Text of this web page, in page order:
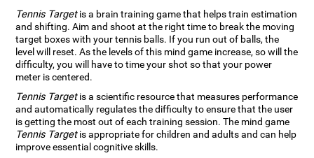
Tennis Targetis a brain training game that helps train estimation
and shifting. Aim and shoot at the right time to break the moving
target boxes with your tennis balls. If you run out of balls, the
level will reset. As the levels of this mind game increase, so will the
difficulty, you will have to time your shot so that your power
meter is centered.
Tennis Targetis a scientific resource that measures performance
and automatically regulates the difficulty to ensure that the user
is getting the most out of each training session. The mind game
Tennis Targetis appropriate for children and adults and can help
improve essential cognitive skills.